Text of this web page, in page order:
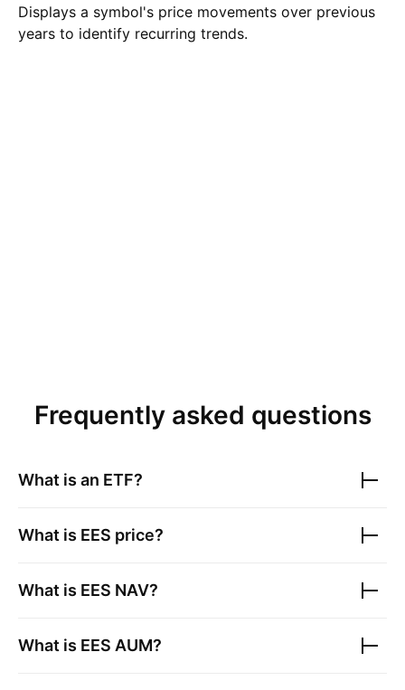
Displays a symbol's price movements over previous
years to identify recurring trends.
Frequently asked questions
What is an ETF?
What is EES price?
What is EES NAV?
What is EES AUM?